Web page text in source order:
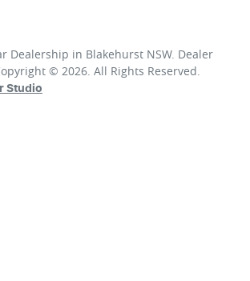
Dealership in Blakehurst NSW. Dealer
© 2026. All Rights Reserved.
Studio